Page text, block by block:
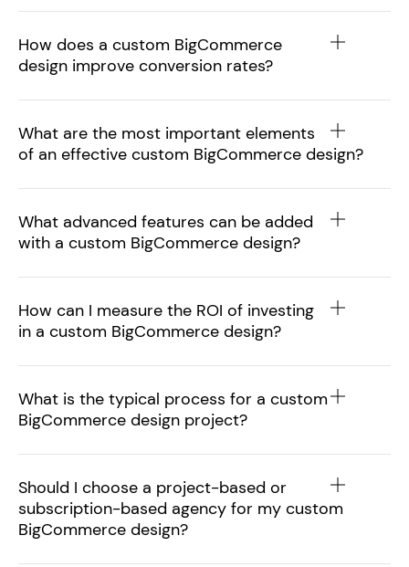
How does a custom BigCommerce
design improve conversion rates?
What are the most important elements
of an effective custom BigCommerce design?
What advanced features can be added
with a custom BigCommerce design?
How can I measure the ROI of investing
in a custom BigCommerce design?
What is the typical process for a custom
BigCommerce design project?
Should I choose a project-based or
subscription-based agency for my custom
BigCommerce design?